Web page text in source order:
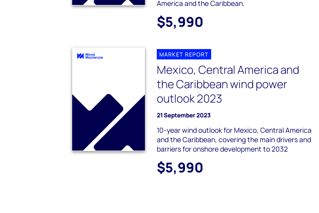
America and the Caribbean.
$5,990
MARKET REPORT
Mexico, Central America and
the Caribbean wind power
outlook 2023
21 September 2023
10-year wind outlook for Mexico, Central America
and the Caribbean, covering the main drivers and
barriers for onshore development to 2032
$5,990